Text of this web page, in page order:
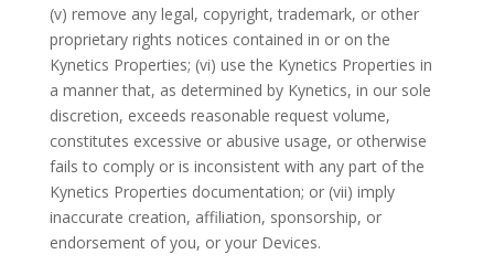
(v) remove any legal, copyright, trademark, or other
proprietary rights notices contained in or on the
Kynetics Properties; (vi) use the Kynetics Properties in
a manner that, as determined by Kynetics, in our sole
discretion, exceeds reasonable request volume,
constitutes excessive or abusive usage, or otherwise
fails to comply or is inconsistent with any part of the
Kynetics Properties documentation; or (vii) imply
inaccurate creation, affiliation, sponsorship, or
endorsement of you, or your Devices.